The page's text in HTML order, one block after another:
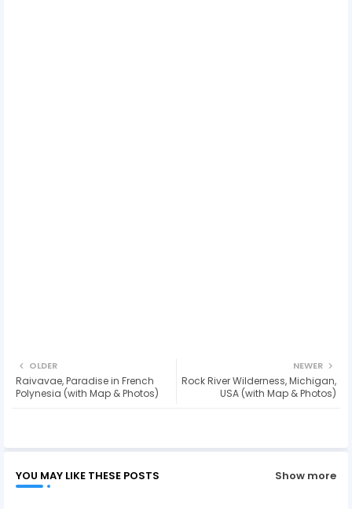
NEWER
Rock River Wilderness, Michigan,
USA (with Map & Photos)
OLDER
Raivavae, Paradise in French
Polynesia (with Map & Photos)
YOU MAY LIKE THESE POSTS Show more